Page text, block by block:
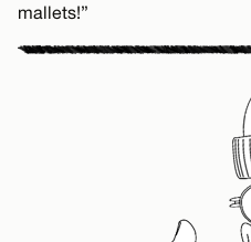
mallets!”